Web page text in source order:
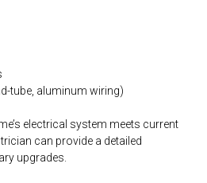
tube, aluminum wiring)
electrical system meets current
can provide a detailed
upgrades.